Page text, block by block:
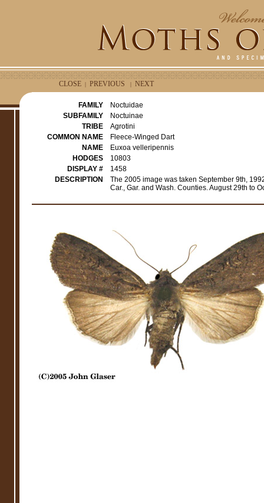
CLOSE | PREVIOUS | NEXT
FAMILY
Noctuidae
SUBFAMILY
Noctuinae
TRIBE
Agrotini
COMMON NAME
Fleece-Winged Dart
NAME
Euxoa velleripennis
HODGES
10803
DISPLAY #
1458
DESCRIPTION
The 2005 image was taken September 9th,
Car., Gar. and Wash. Counties. August 29th to